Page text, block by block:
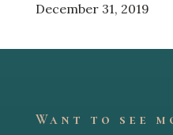
December 31, 2019
Want to see